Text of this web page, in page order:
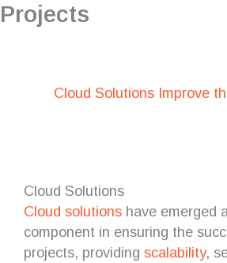
Projects
Cloud Solutions Improve
Cloud Solutions
Cloud solutions have emerged
component in ensuring the
projects, providing scalability,